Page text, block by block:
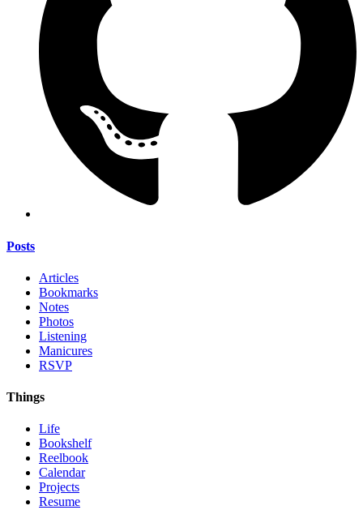
Posts
Articles
Bookmarks
Notes
Photos
Listening
Manicures
RSVP
Things
Life
Bookshelf
Reelbook
Calendar
Projects
Resume